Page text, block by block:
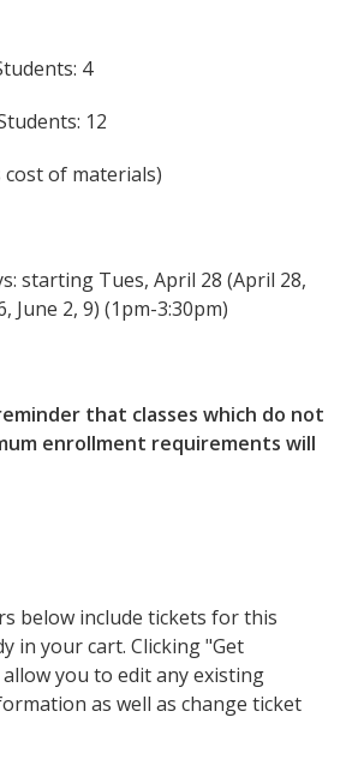
below include tickets for this
in your cart. Clicking "Get
you to edit any existing
as well as change ticket
4
12
cost of materials)
starting Tues, April 28 (April 28,
June 2, 9) (1pm-3:30pm)
that classes which do not
enrollment requirements will